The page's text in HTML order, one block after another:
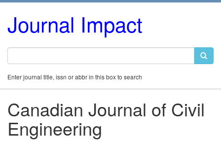
Journal Impact
Enter journal title, issn or abbr in this box to search
Canadian Journal of Civil
Engineering